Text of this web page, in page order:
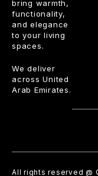
bring warmth,
functionality,
and elegance
to your living
spaces.
We deliver
across United
Arab Emirates.
All rights reserved @